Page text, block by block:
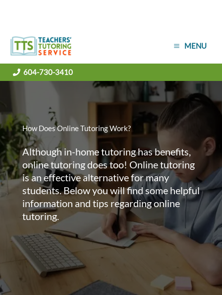
MENU
604-730-3410
How Does Online Tutoring Work?
Although in-home tutoring has benefits,
online tutoring does too! Online tutoring
is an effective alternative for many
students. Below you will find some helpful
information and tips regarding online
tutoring.